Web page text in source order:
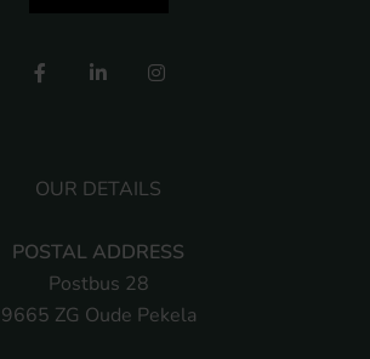
OUR DETAILS
POSTAL ADDRESS
Postbus 28
9665 ZG Oude Pekela